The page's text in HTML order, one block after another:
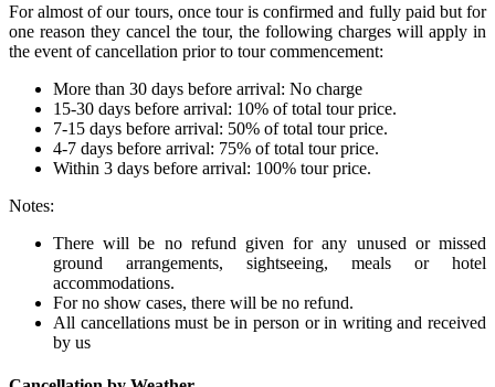
For almost of our tours, once tour is confirmed and fully paid but for
one reason they cancel the tour, the following charges will apply in
the event of cancellation prior to tour commencement:
More than 30 days before arrival: No charge
15-30 days before arrival: 10% of total tour price.
7-15 days before arrival: 50% of total tour price.
4-7 days before arrival: 75% of total tour price.
Within 3 days before arrival: 100% tour price.
Notes:
There will be no refund given for any unused or missed
ground arrangements, sightseeing, meals or hotel
accommodations.
For no show cases, there will be no refund.
All cancellations must be in person or in writing and received
by us